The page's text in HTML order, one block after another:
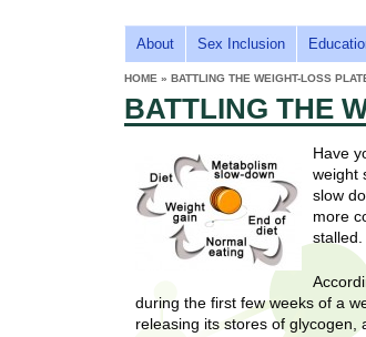
s
H
e
R
o
C
a
r
t
i
s
p
w
M
A
I
N
E
About Sex Inclusion
ARE
HERE
HOME » BATTLING THE WEIGHT-LOSS
BATTLING THE
Have
weight
slow
more
stalled.
during the first few weeks of a
releasing its stores of